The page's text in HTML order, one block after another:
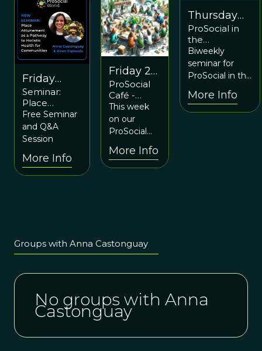
Friday
November
1st at 12PM
ET
Seminar:
Place
Attunement
as a Pathway
to Holistic
Communities
with Anna
Free Seminar
and Q&A
Session
More Info
Friday 26
April at
6pm ET
ProSocial
Café -
Introducing
ProSocial in
Practice
This week
on our
ProSocial
Commons
Café, Anna
Purpera will
weekly
learning
More Info
Thursday
July 13 at
6:00p ET /
10:00p UTC
ProSocial in
the
Workplace
Seminar:
Organizational
Management
and ProSocial
Biweekly
seminar for
ProSocial in the
Workplace: A
new Prosocial
Commons
More Info
Groups with Anna Castonguay
No groups with Anna
Castonguay